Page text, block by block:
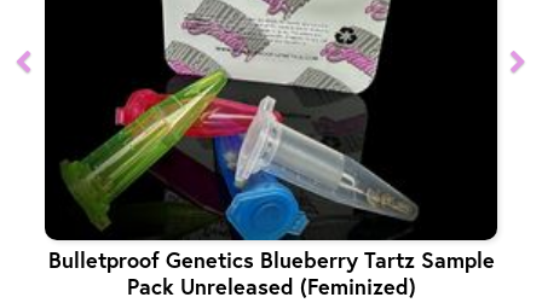
Bulletproof Genetics Blueberry Tartz Sample
Pack Unreleased (Feminized)